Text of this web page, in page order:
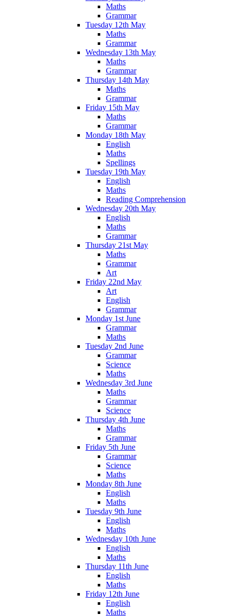
Maths
Grammar
Tuesday 12th May
Maths
Grammar
Wednesday 13th May
Maths
Grammar
Thursday 14th May
Maths
Grammar
Friday 15th May
Maths
Grammar
Monday 18th May
English
Maths
Spellings
Tuesday 19th May
English
Maths
Reading Comprehension
Wednesday 20th May
English
Maths
Grammar
Thursday 21st May
Maths
Grammar
Art
Friday 22nd May
Art
English
Grammar
Monday 1st June
Grammar
Maths
Tuesday 2nd June
Grammar
Science
Maths
Wednesday 3rd June
Maths
Grammar
Science
Thursday 4th June
Maths
Grammar
Friday 5th June
Grammar
Science
Maths
Monday 8th June
English
Maths
Tuesday 9th June
English
Maths
Wednesday 10th June
English
Maths
Thursday 11th June
English
Maths
Friday 12th June
English
Maths